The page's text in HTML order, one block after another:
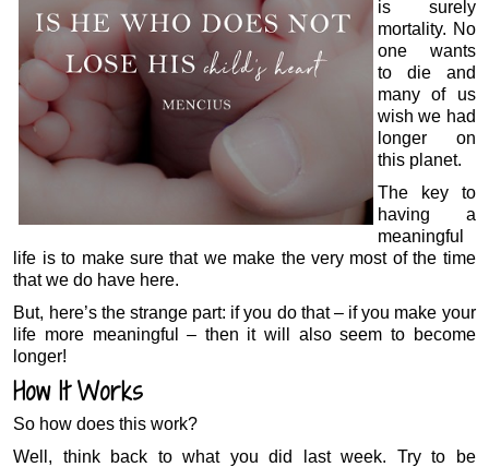
is surely
mortality. No
one wants
to die and
many of us
wish we had
longer on
this planet.
The key to
having a
meaningful
life is to make sure that we make the very most of the time
that we do have here.
But, here’s the strange part: if you do that – if you make your
life more meaningful – then it will also seem to become
longer!
How It Works
So how does this work?
Well, think back to what you did last week. Try to be